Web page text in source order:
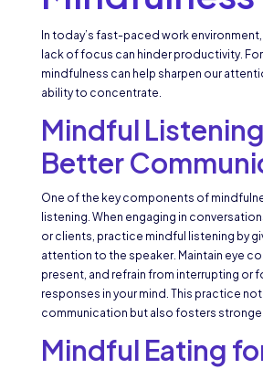
In today’s fast-paced work
lack of focus can hinder productivity.
mindfulness can help sharpen our
ability to concentrate.
Mindful
Better
One of the key components of
listening. When engaging in
or clients, practice mindful listening by
attention to the speaker. Maintain eye
present, and refrain from interrupting or
responses in your mind. This practice
communication but also fosters
Mindful Eating